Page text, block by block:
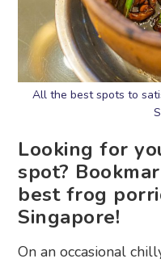
All the best spots to
Looking for
spot?
best frog
Singapore!
On an occasional